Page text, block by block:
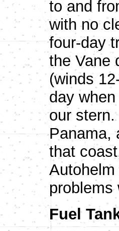
to and
with no
four-day
the Vane
(winds
day
our
Panama,
that
problems
Fuel